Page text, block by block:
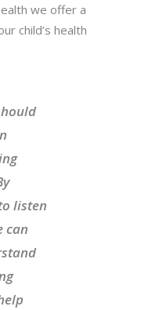
we offer a
child’s health
listen
can